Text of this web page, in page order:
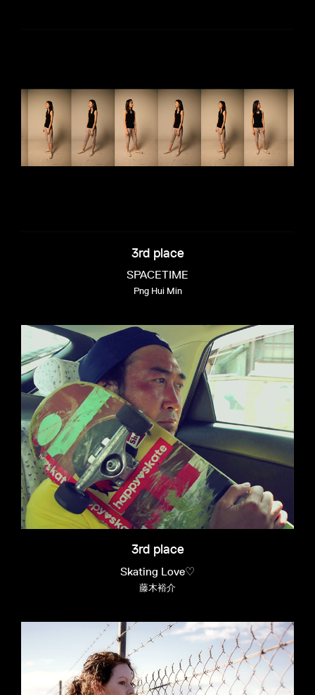
3rd place
SPACETIME
Png Hui Min
3rd place
Skating Love♡
藤木裕介